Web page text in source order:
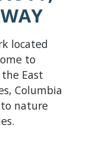
located
to
East
Columbia
nature